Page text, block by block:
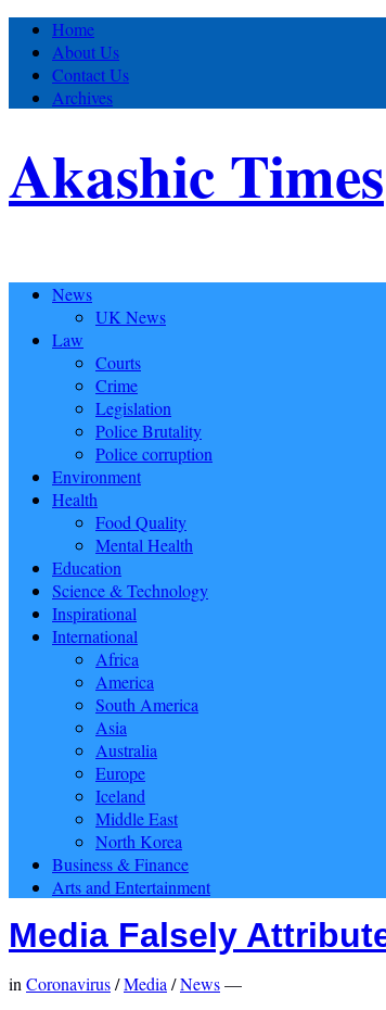
Home
About Us
Contact Us
Archives
Akashic Times
News
UK News
Law
Courts
Crime
Legislation
Police Brutality
Police corruption
Environment
Health
Food Quality
Mental Health
Education
Science & Technology
Inspirational
International
Africa
America
South America
Asia
Australia
Europe
Iceland
Middle East
North Korea
Business & Finance
Arts and Entertainment
Media Falsely
in Coronavirus/Media /News—